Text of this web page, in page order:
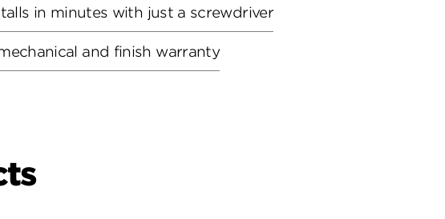
in minutes with just a screwdriver
and finish warranty